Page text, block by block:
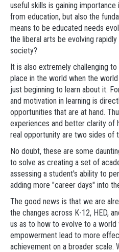
useful skills is gaining
from education, but also the
means to be educated needs
the liberal arts be evolving
society?
It is also extremely challenging
place in the world when the
just beginning to learn about it.
and motivation in learning is
opportunities that are at hand.
experiences and better clarity of
real opportunity are two sides of
No doubt, these are some
to solve as creating a set of
assessing a student's ability to
adding more "career days" into
The good news is that we are
the changes across K-12, HED,
us as to how to evolve to a world
empowerment lead to more
achievement on a broader scale.